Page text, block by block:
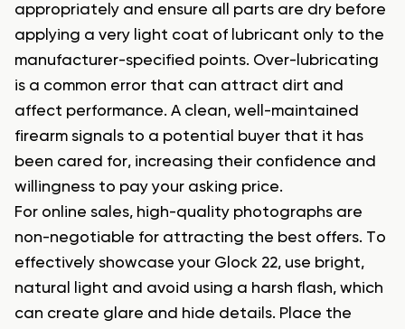
appropriately and ensure all parts are dry before
applying a very light coat of lubricant only to the
manufacturer-specified points. Over-lubricating
is a common error that can attract dirt and
affect performance. A clean, well-maintained
firearm signals to a potential buyer that it has
been cared for, increasing their confidence and
willingness to pay your asking price.
For online sales, high-quality photographs are
non-negotiable for attracting the best offers. To
effectively showcase your Glock 22, use bright,
natural light and avoid using a harsh flash, which
can create glare and hide details. Place the